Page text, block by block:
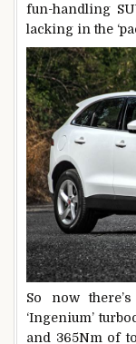
fun-handling
lacking in the
So now
‘Ingenium’
and 365Nm of